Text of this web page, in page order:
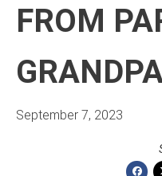
FROM
September 7, 2023